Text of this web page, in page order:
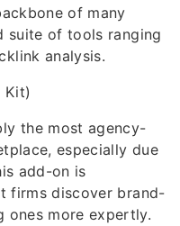
of many
suite of tools ranging
analysis.
Kit)
the most agency-
especially due
add-on is
firms discover brand-
ones more expertly.